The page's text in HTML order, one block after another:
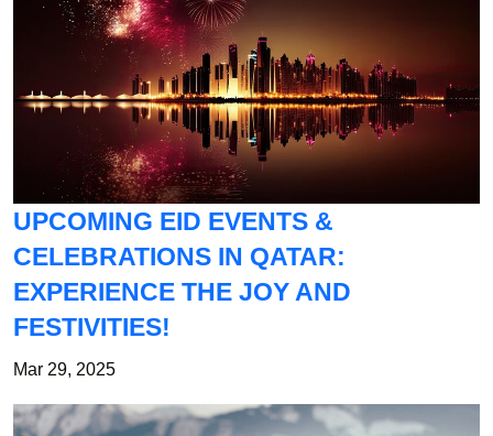
UPCOMING EID EVENTS &
CELEBRATIONS IN QATAR:
EXPERIENCE THE JOY AND
FESTIVITIES!
Mar 29, 2025